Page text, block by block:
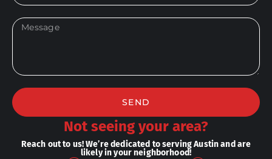
Not seeing your area?
Reach out to us! We’re dedicated to serving Austin and are
likely in your neighborhood!
SEND